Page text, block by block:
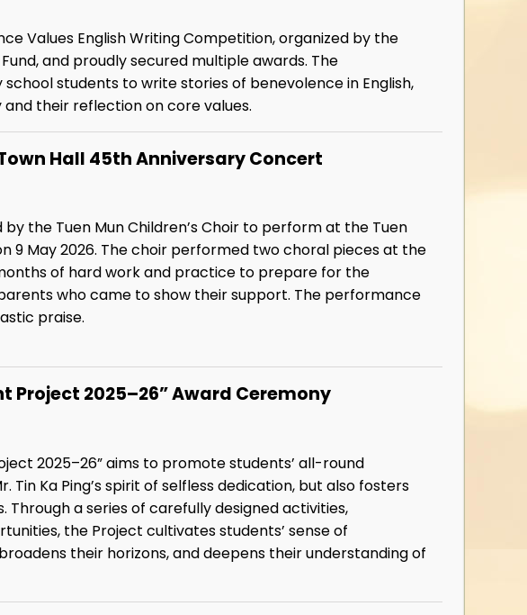
Values English Writing Competition, organized by the
and proudly secured multiple awards. The
students to write stories of benevolence in English,
their reflection on core values.
Hall 45th Anniversary Concert
the Tuen Mun Children’s Choir to perform at the Tuen
9 May 2026. The choir performed two choral pieces at the
of hard work and practice to prepare for the
who came to show their support. The performance
praise.
Project 2025–26” Award Ceremony
2025–26” aims to promote students’ all-round
Ka Ping’s spirit of selfless dedication, but also fosters
a series of carefully designed activities,
the Project cultivates students’ sense of
their horizons, and deepens their understanding of